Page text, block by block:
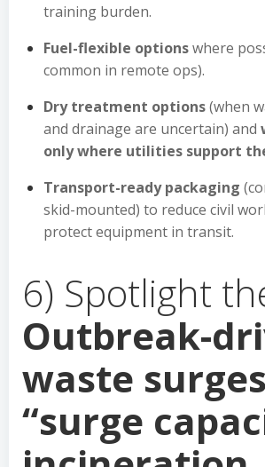
training burden.
Fuel-flexible optionswhere
common in remote ops).
Dry treatment options(when
and drainage are uncertain) and
only where utilities support
Transport-ready packaging
skid-mounted) to reduce civil
protect equipment in transit.
6) Spotlight
Outbreak-
waste
“surge